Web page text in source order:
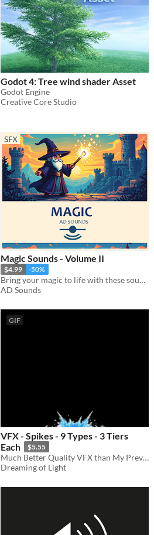
Godot 4: Tree wind shader Asset
Godot Engine
Creative Core Studio
Magic Sounds - Volume II
$4.99 -50%
Bring your magic to life with these sounds!
AD Sounds
GIF
VFX - Spikes - 9 Types - 3 Tiers
Each
$5.55
Much Better Quality VFX than My Previous Attempts
Dreaming of Light